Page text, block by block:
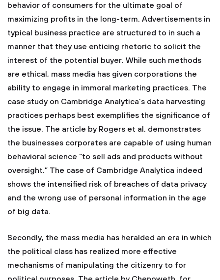
behavior of consumers for the ultimate goal of
maximizing profits in the long-term. Advertisements in
typical business practice are structured to in such a
manner that they use enticing rhetoric to solicit the
interest of the potential buyer. While such methods
are ethical, mass media has given corporations the
ability to engage in immoral marketing practices. The
case study on Cambridge Analytica’s data harvesting
practices perhaps best exemplifies the significance of
the issue. The article by Rogers et al. demonstrates
the businesses corporates are capable of using human
behavioral science “to sell ads and products without
oversight.” The case of Cambridge Analytica indeed
shows the intensified risk of breaches of data privacy
and the wrong use of personal information in the age
of big data.
Secondly, the mass media has heralded an era in which
the political class has realized more effective
mechanisms of manipulating the citizenry to for